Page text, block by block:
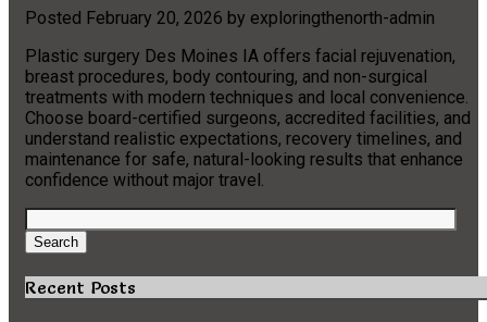
Posted February 20, 2026 by exploringthenorth-admin
Plastic surgery Des Moines IA offers facial rejuvenation,
breast procedures, body contouring, and non-surgical
treatments with modern techniques and local convenience.
Choose board-certified surgeons, accredited facilities, and
understand realistic expectations, recovery timelines, and
maintenance for safe, natural-looking results that enhance
confidence without major travel.
Search
for:
Search
Recent Posts